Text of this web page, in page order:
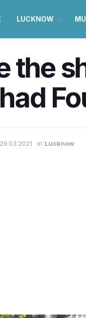
LUCKNOW
the
29.03.2021 in Lucknow